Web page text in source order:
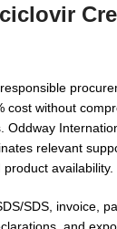
cost without
Oddway
relevant
availability.
SDS, invoice,
and